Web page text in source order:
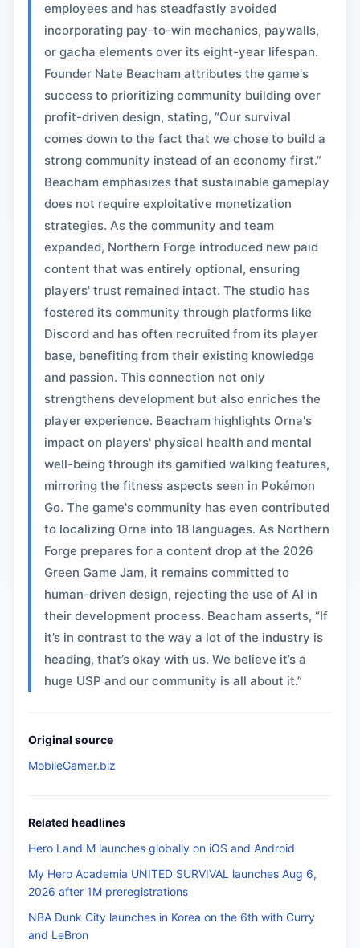
employees and has steadfastly avoided
incorporating pay-to-win mechanics, paywalls,
or gacha elements over its eight-year lifespan.
Founder Nate Beacham attributes the game's
success to prioritizing community building over
profit-driven design, stating, “Our survival
comes down to the fact that we chose to build a
strong community instead of an economy first.”
Beacham emphasizes that sustainable gameplay
does not require exploitative monetization
strategies. As the community and team
expanded, Northern Forge introduced new paid
content that was entirely optional, ensuring
players' trust remained intact. The studio has
fostered its community through platforms like
Discord and has often recruited from its player
base, benefiting from their existing knowledge
and passion. This connection not only
strengthens development but also enriches the
player experience. Beacham highlights Orna's
impact on players' physical health and mental
well-being through its gamified walking features,
mirroring the fitness aspects seen in Pokémon
Go. The game's community has even contributed
to localizing Orna into 18 languages. As Northern
Forge prepares for a content drop at the 2026
Green Game Jam, it remains committed to
human-driven design, rejecting the use of AI in
their development process. Beacham asserts, “If
it’s in contrast to the way a lot of the industry is
heading, that’s okay with us. We believe it’s a
huge USP and our community is all about it.”
Original source
MobileGamer.biz
Related headlines
Hero Land M launches globally on iOS and Android
My Hero Academia UNITED SURVIVAL launches Aug 6,
2026 after 1M preregistrations
NBA Dunk City launches in Korea on the 6th with Curry
and LeBron